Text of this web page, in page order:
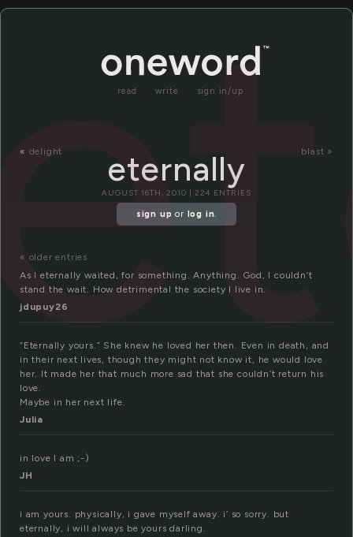
read write sign in/up
« delight blast »
eternally
AUGUST 16TH, 2010 | 224 ENTRIES
sign up or log in.
« older entries
As I eternally waited, for something. Anything. God, I couldn’t
stand the wait. How detrimental the society I live in.
jdupuy26
“Eternally yours.” She knew he loved her then. Even in death, and
in their next lives, though they might not know it, he would love
her. It made her that much more sad that she couldn’t return his
love.
Maybe in her next life.
Julia
in love I am ;-)
JH
i am yours. physically, i gave myself away. i’ so sorry. but
eternally, i will always be yours darling.